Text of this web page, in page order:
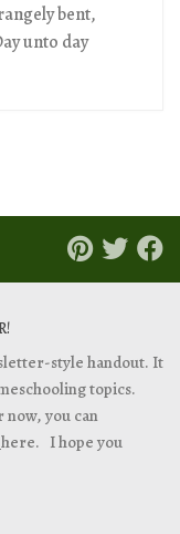
bent,
unto day
style handout. It
topics.
you can
here. I hope you